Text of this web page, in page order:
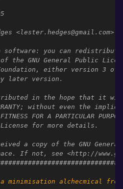
<lester.hedges@gmail.com>
software: you can
the GNU General Public
either version 3 of
later version.
in the hope that it
without even the
FOR A PARTICULAR
License for more details.
a copy of the GNU
If not, see <http://
minimisation alchecmical